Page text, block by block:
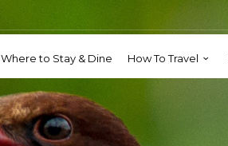
Where to Stay & Dine How To Travel